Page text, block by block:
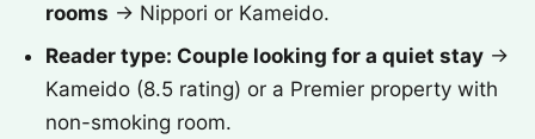
rooms → Nippori or Kameido.
Reader type: Couple looking for a quiet stay →
Kameido (8.5 rating) or a Premier property with
non-smoking room.